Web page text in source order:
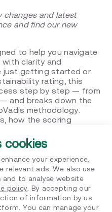
changes and latest
and find our new
to help you navigate
with clarity and
just getting started or
rating, this
step by step — from
and breaks down the
methodology.
how the scoring
also included expert
to the most
you’re fully prepared
journey.
why does it matter?
cookies
your experience,
relevant ads. We also use
to analyse website
policy . By accepting our
of information by us
You can manage your